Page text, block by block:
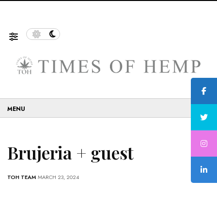
Brujeria + guest
TOH TEAM MARCH 23, 2024